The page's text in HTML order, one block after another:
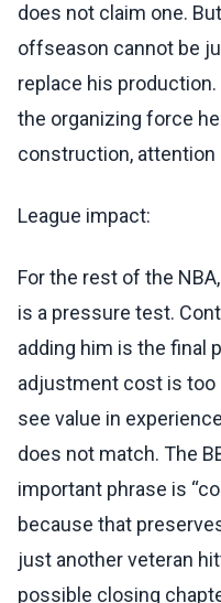
does not claim one.
offseason cannot be
replace his
the organizing force
construction, attention
League impact:
For the rest of the
is a pressure test.
adding him is the final
adjustment cost is too
see value in
does not match. The
important phrase is
because that
just another veteran
possible closing